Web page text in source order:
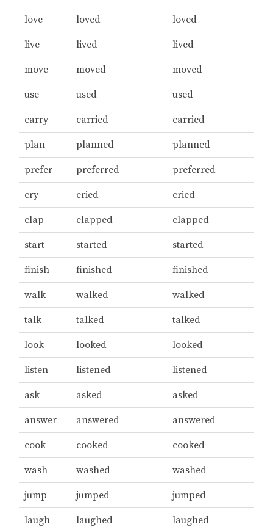
love loved loved
live lived lived
move moved moved
use used used
carry carried carried
plan planned planned
prefer preferred preferred
cry cried cried
clap clapped clapped
start started started
finish finished finished
walk walked walked
talk talked talked
look looked looked
listen listened listened
ask asked asked
answer answered answered
cook cooked cooked
wash washed washed
jump jumped jumped
laugh laughed laughed